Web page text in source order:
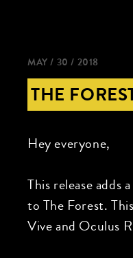
MAY / 30 / 2018
THE
Hey everyone,
This release adds
to The Forest.
Vive and Oculus